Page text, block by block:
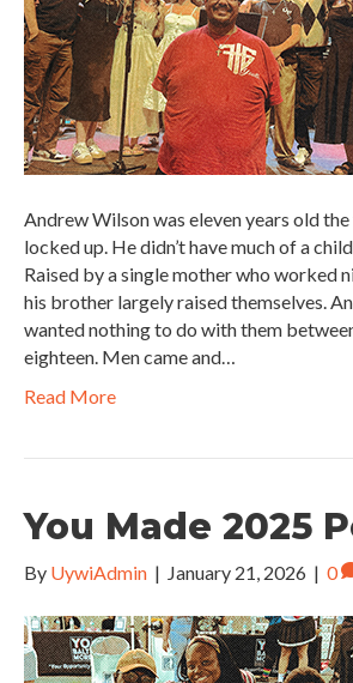
Andrew Wilson was eleven years old
locked up. He didn’t have much of a
Raised by a single mother who worked
his brother largely raised themselves.
wanted nothing to do with them
eighteen. Men came and…
Read More
You Made 2025
By UywiAdmin | January 21, 2026 | 0